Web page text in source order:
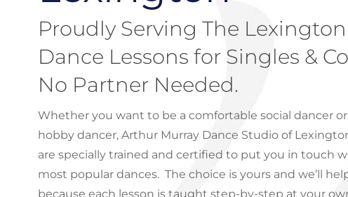
Proudly Serving The Lexington
Dance Lessons for Singles &
No Partner Needed.
Whether you want to be a comfortable social dancer
hobby dancer, Arthur Murray Dance Studio of
are specially trained and certified to put you in touch
most popular dances. The choice is yours and we’ll
because each lesson is taught step-by-step at your